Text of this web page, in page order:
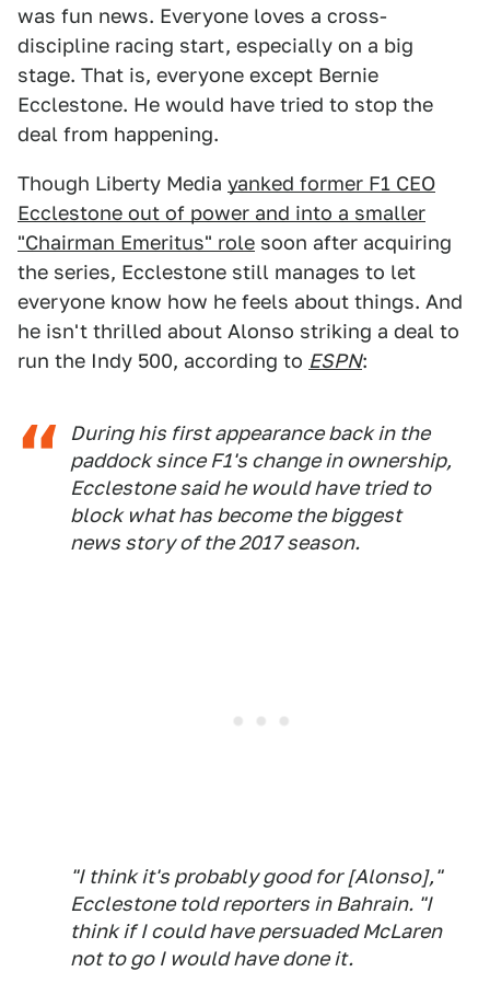
was fun news. Everyone loves a cross-
discipline racing start, especially on a big
stage. That is, everyone except Bernie
Ecclestone. He would have tried to stop the
deal from happening.
Though Liberty Media yanked former F1 CEO
Ecclestone out of power and into a smaller
"Chairman Emeritus" role soon after acquiring
the series, Ecclestone still manages to let
everyone know how he feels about things. And
he isn't thrilled about Alonso striking a deal to
run the Indy 500, according to ESPN:
During his first appearance back in the
paddock since F1's change in ownership,
Ecclestone said he would have tried to
block what has become the biggest
news story of the 2017 season.
"I think it's probably good for [Alonso],"
Ecclestone told reporters in Bahrain. "I
think if I could have persuaded McLaren
not to go I would have done it.